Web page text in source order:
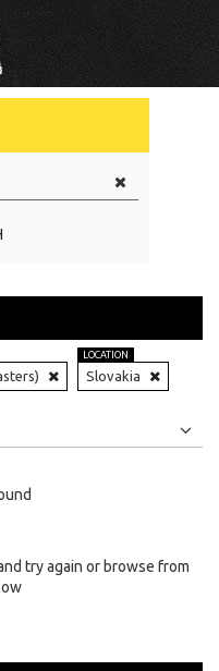
LOCATION
Slovakia
try again or browse from